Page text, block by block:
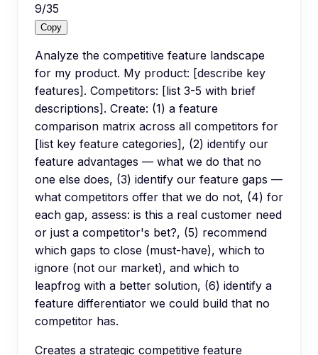
9/35
Copy
Analyze the competitive feature landscape
for my product. My product: [describe key
features]. Competitors: [list 3-5 with brief
descriptions]. Create: (1) a feature
comparison matrix across all competitors for
[list key feature categories], (2) identify our
feature advantages — what we do that no
one else does, (3) identify our feature gaps —
what competitors offer that we do not, (4) for
each gap, assess: is this a real customer need
or just a competitor's bet?, (5) recommend
which gaps to close (must-have), which to
ignore (not our market), and which to
leapfrog with a better solution, (6) identify a
feature differentiator we could build that no
competitor has.
Creates a strategic competitive feature